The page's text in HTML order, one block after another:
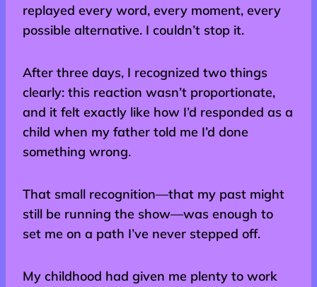
replayed every word, every moment, every
possible alternative. I couldn’t stop it.
After three days, I recognized two things
clearly: this reaction wasn’t proportionate,
and it felt exactly like how I’d responded as a
child when my father told me I’d done
something wrong.
That small recognition—that my past might
still be running the show—was enough to
set me on a path I’ve never stepped off.
My childhood had given me plenty to work